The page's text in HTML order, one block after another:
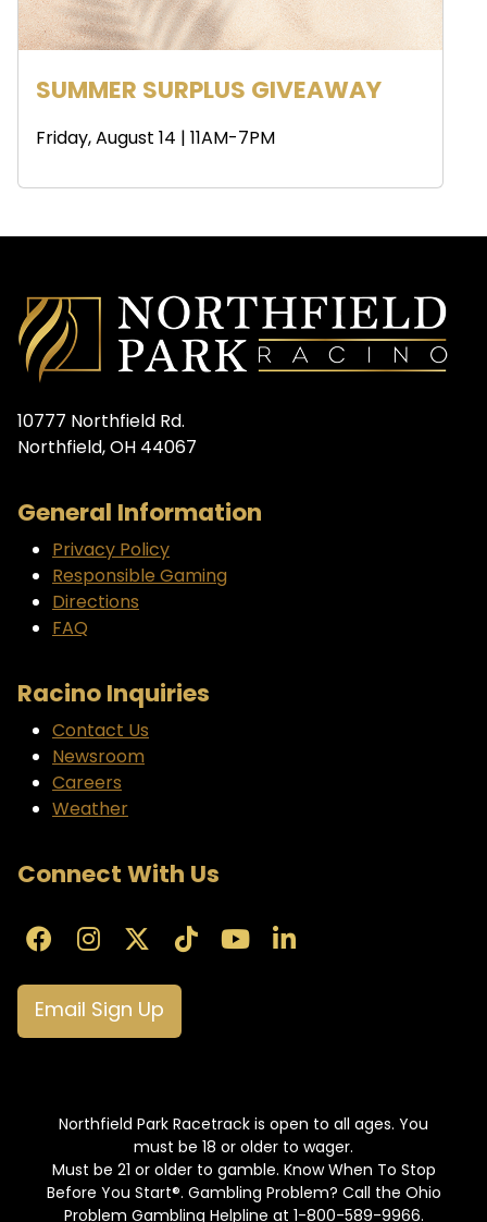
SUMMER SURPLUS GIVEAWAY
Friday, August 14 | 11AM-7PM
10777 Northfield Rd.
Northfield, OH 44067
General Information
Privacy Policy
Responsible Gaming
Directions
FAQ
Racino Inquiries
Contact Us
Newsroom
Careers
Weather
Connect With Us
Email Sign Up
Northfield Park Racetrack is open to all ages. You
must be 18 or older to wager.
Must be 21 or older to gamble. Know When To Stop
Before You Start®. Gambling Problem? Call the Ohio